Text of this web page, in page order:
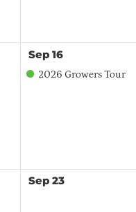
Sep 16
2026 Growers Tour
Sep 23